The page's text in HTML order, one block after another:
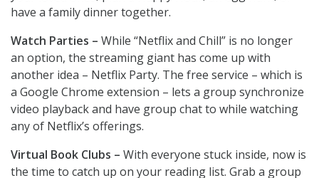
have a family dinner together.
Watch Parties – While “Netflix and Chill” is no longer
an option, the streaming giant has come up with
another idea – Netflix Party. The free service – which is
a Google Chrome extension – lets a group synchronize
video playback and have group chat to while watching
any of Netflix’s offerings.
Virtual Book Clubs – With everyone stuck inside, now is
the time to catch up on your reading list. Grab a group